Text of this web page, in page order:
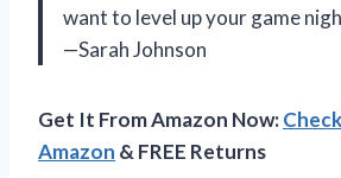
want to level up your game
—Sarah Johnson
Get It From Amazon Now:
Amazon & FREE Returns